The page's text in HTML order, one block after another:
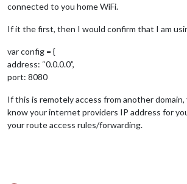
connected to you home WiFi.
If it the first, then I would confirm that I am
var config = {
address: “0.0.0.0”,
port: 8080
If this is remotely access from another
know your internet providers IP address for
your route access rules/forwarding.